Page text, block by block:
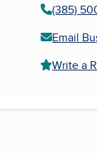
(385)
Email
Write a